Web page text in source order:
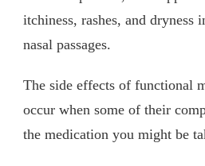
itchiness, rashes, and dryness
nasal passages.
The side effects of functional
occur when some of their
the medication you might be